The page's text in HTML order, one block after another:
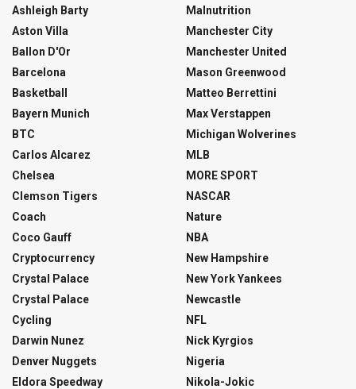
Ashleigh Barty
Aston Villa
Ballon D'Or
Barcelona
Basketball
Bayern Munich
BTC
Carlos Alcarez
Chelsea
Clemson Tigers
Coach
Coco Gauff
Cryptocurrency
Crystal Palace
Crystal Palace
Cycling
Darwin Nunez
Denver Nuggets
Eldora Speedway
Malnutrition
Manchester City
Manchester United
Mason Greenwood
Matteo Berrettini
Max Verstappen
Michigan Wolverines
MLB
MORE SPORT
NASCAR
Nature
NBA
New Hampshire
New York Yankees
Newcastle
NFL
Nick Kyrgios
Nigeria
Nikola-Jokic